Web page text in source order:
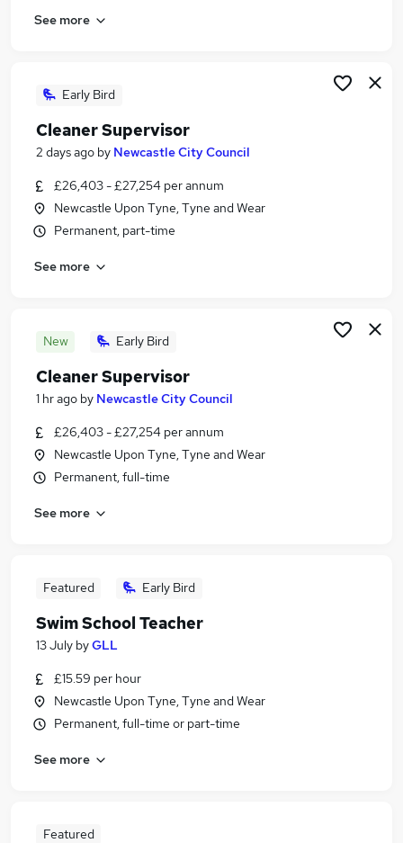
Warehouse jobs
Catering Jobs in Belfast
Catering Jobs in Bradford
See more
Early Bird
Cleaner Supervisor
2 days ago by Newcastle City Council
£26,403 - £27,254 per annum
Newcastle Upon Tyne, Tyne and Wear
Permanent, part-time
See more
New Early Bird
Cleaner Supervisor
1 hr ago by Newcastle City Council
£26,403 - £27,254 per annum
Newcastle Upon Tyne, Tyne and Wear
Permanent, full-time
See more
Featured Early Bird
Swim School Teacher
13 July byGLL
£15.59 per hour
Newcastle Upon Tyne, Tyne and Wear
Permanent, full-time or part-time
See more
Featured